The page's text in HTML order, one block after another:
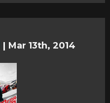
| Mar 13th, 2014